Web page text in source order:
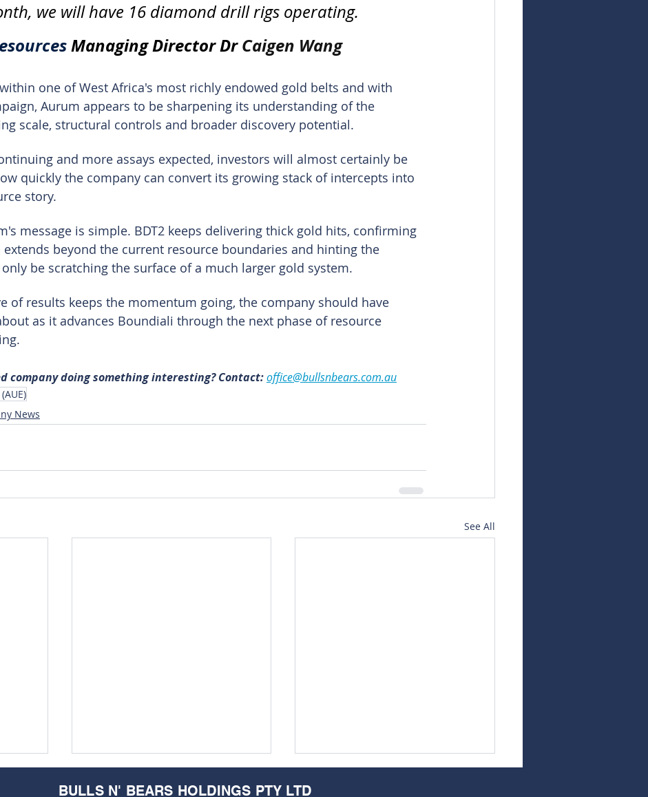
we will have 16 diamond drill rigs operating.
Managing Director Dr Caigen Wang
one of West Africa's most richly endowed gold belts and with
Aurum appears to be sharpening its understanding of the
scale, structural controls and broader discovery potential.
and more assays expected, investors will almost certainly be
quickly the company can convert its growing stack of intercepts into
story.
message is simple. BDT2 keeps delivering thick gold hits, confirming
beyond the current resource boundaries and hinting the
be scratching the surface of a much larger gold system.
of results keeps the momentum going, the company should have
as it advances Boundiali through the next phase of resource
company doing something interesting? Contact: office@bullsnbears.com.au
News
See All
BULLS N' BEARS HOLDINGS PTY LTD